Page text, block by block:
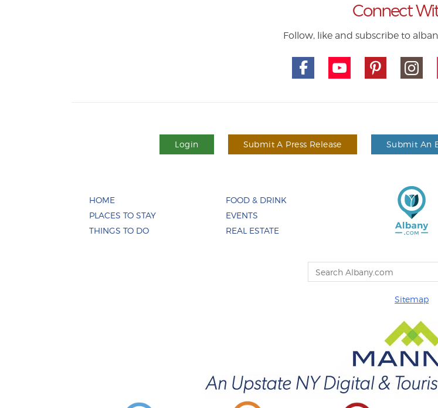
Connect
Follow, like and subscribe to
Login Submit A Press Release Submit An
HOME
PLACES TO STAY
THINGS TO DO
FOOD & DRINK
EVENTS
REAL ESTATE
Sitemap